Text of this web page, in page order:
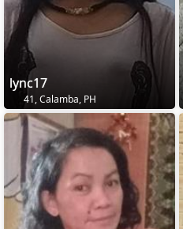
lync17
41, Calamba, PH